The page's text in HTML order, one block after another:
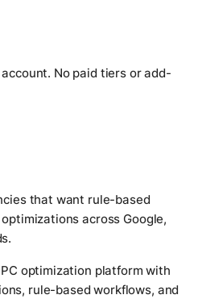
No paid tiers or add-
that want rule-based
across Google,
optimization platform with
rule-based workflows, and